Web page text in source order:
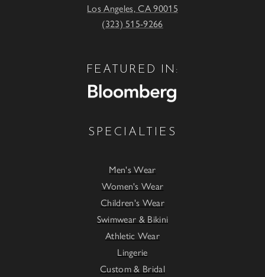
Los Angeles, CA 90015
(323) 515-9266
FEATURED IN:
SPECIALTIES
Men's Wear
Women's Wear
Children's Wear
Swimwear & Bikini
Athletic Wear
Lingerie
Custom & Bridal